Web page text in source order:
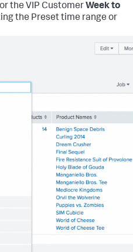
the VIP Customer Week to
the Preset time range or